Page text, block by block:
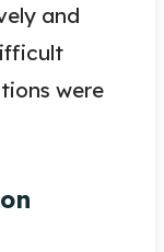
and
were